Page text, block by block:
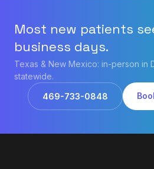
Most new patients
business days.
Texas & New Mexico: in-person in
statewide.
469-733-0848